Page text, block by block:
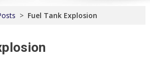
> Fuel Tank Explosion